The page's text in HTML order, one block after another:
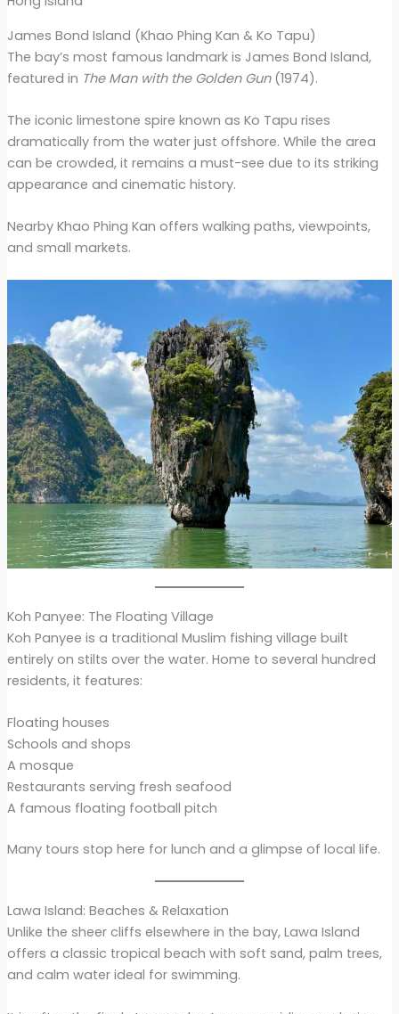
James Bond Island (Khao Phing Kan & Ko Tapu)
The bay’s most famous landmark is James Bond Island,
featured in The Man with the Golden Gun(1974).
The iconic limestone spire known as Ko Tapu rises
dramatically from the water just offshore. While the area
can be crowded, it remains a must-see due to its striking
appearance and cinematic history.
Nearby Khao Phing Kan offers walking paths, viewpoints,
and small markets.
Koh Panyee: The Floating Village
Koh Panyee is a traditional Muslim fishing village built
entirely on stilts over the water. Home to several hundred
residents, it features:
Floating houses
Schools and shops
A mosque
Restaurants serving fresh seafood
A famous floating football pitch
Many tours stop here for lunch and a glimpse of local life.
Lawa Island: Beaches & Relaxation
Unlike the sheer cliffs elsewhere in the bay, Lawa Island
offers a classic tropical beach with soft sand, palm trees,
and calm water ideal for swimming.